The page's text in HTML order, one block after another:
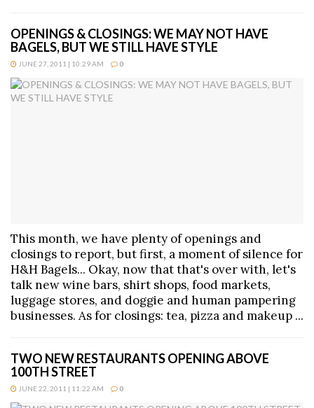
OPENINGS & CLOSINGS: WE MAY NOT HAVE
BAGELS, BUT WE STILL HAVE STYLE
JUNE 27, 2011 | 10:29 AM 0
This month, we have plenty of openings and
closings to report, but first, a moment of silence for
H&H Bagels... Okay, now that that's over with, let's
talk new wine bars, shirt shops, food markets,
luggage stores, and doggie and human pampering
businesses. As for closings: tea, pizza and makeup ...
TWO NEW RESTAURANTS OPENING ABOVE
100TH STREET
JUNE 22, 2011 | 11:22 AM 0